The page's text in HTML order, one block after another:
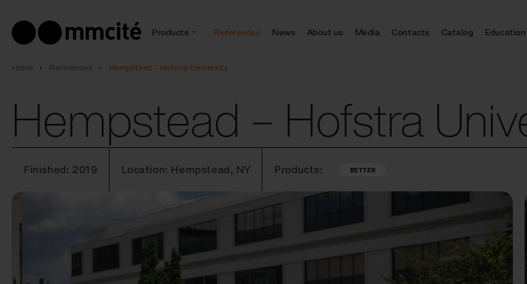
Products References News About us Media Contacts Catalog Education
Home References Hempstead – Hofstra University
Hempstead – Hofstra
Finished: 2019 Location: Hempstead, NY Products: BETTER